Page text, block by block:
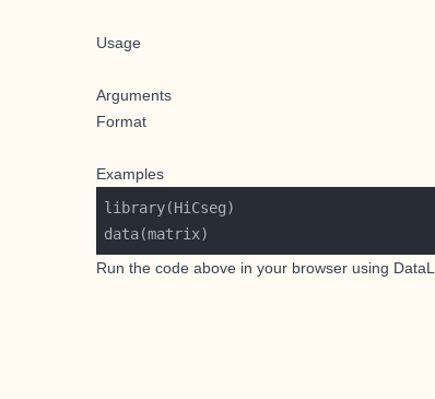
Usage
Arguments
Format
Examples
Run the code above in your browser using